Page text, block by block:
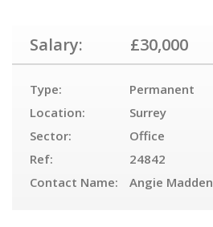
Salary: £30,000
Type:
Permanent
Location:
Surrey
Sector:
Office
Ref:
24842
Contact Name:
Angie Madden